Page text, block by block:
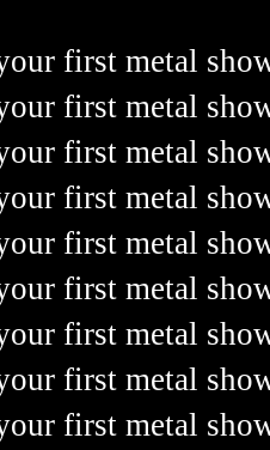
first metal
first metal
first metal
first metal
first metal
first metal
first metal
first metal
first metal